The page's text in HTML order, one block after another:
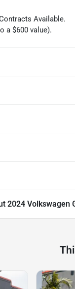
Available.
a $600 value).
2024 Volkswagen